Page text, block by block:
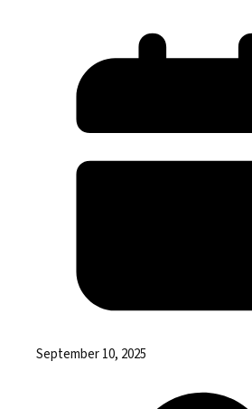
September 10, 2025